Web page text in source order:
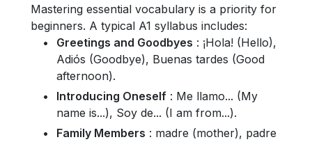
Mastering essential vocabulary is a priority for
beginners. A typical A1 syllabus includes:
Greetings and Goodbyes : ¡Hola! (Hello),
Adiós (Goodbye), Buenas tardes (Good
afternoon).
Introducing Oneself : Me llamo... (My
name is...), Soy de... (I am from...).
Family Members : madre (mother), padre